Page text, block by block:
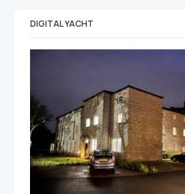
DIGITAL YACHT